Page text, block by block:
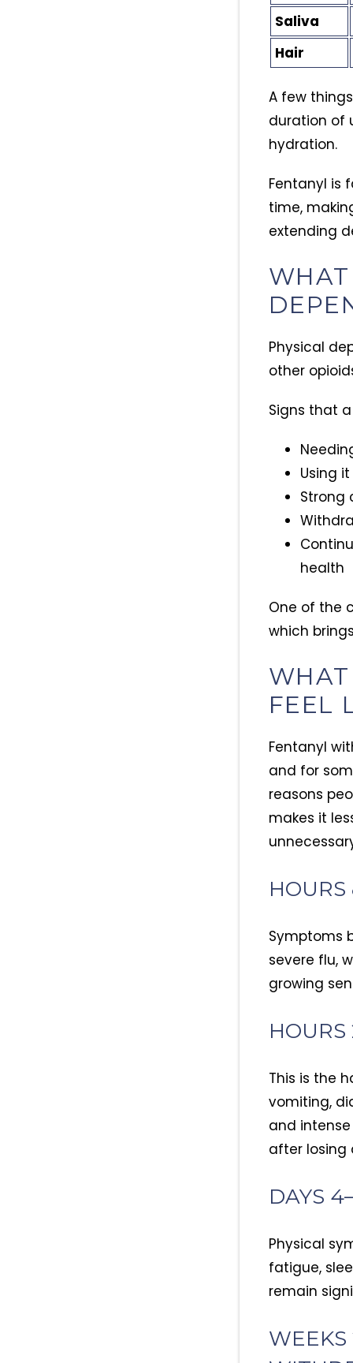
Saliva
Hair
A few
duration of
hydration.
Fentanyl is
time,
extending
Physical
other
Signs that
Using
Strong
health
One of the
which
FEEL
Fentanyl
and for
reasons
makes it
HOURS
Symptoms
severe flu,
growing
HOURS
This is the
vomiting,
and
after losing
DAYS
Physical
fatigue,
remain
WEEKS